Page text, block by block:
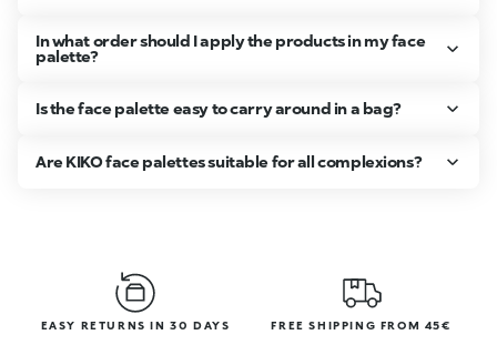
In what order should I apply the products in my face
palette?
Is the face palette easy to carry around in a bag?
Are KIKO face palettes suitable for all complexions?
EASY RETURNS IN 30 DAYS FREE SHIPPING FROM 45€